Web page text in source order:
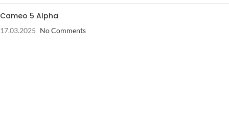
Cameo 5 Alpha
17.03.2025 No Comments